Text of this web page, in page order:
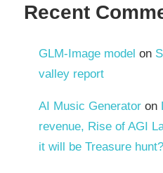
Recent
GLM-Image model on
valley report
AI Music Generator on
revenue, Rise of AGI
it will be Treasure hunt?